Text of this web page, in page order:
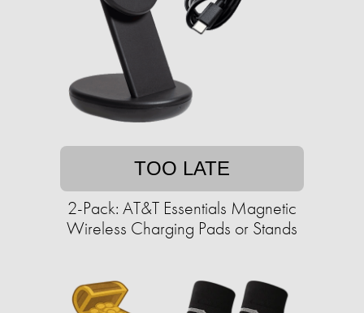
TOO LATE
2-Pack: AT&T Essentials Magnetic
Wireless Charging Pads or Stands